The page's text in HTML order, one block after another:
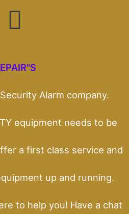
Alarm company.
equipment needs to be
a first class service and
up and running.
to help you! Have a chat